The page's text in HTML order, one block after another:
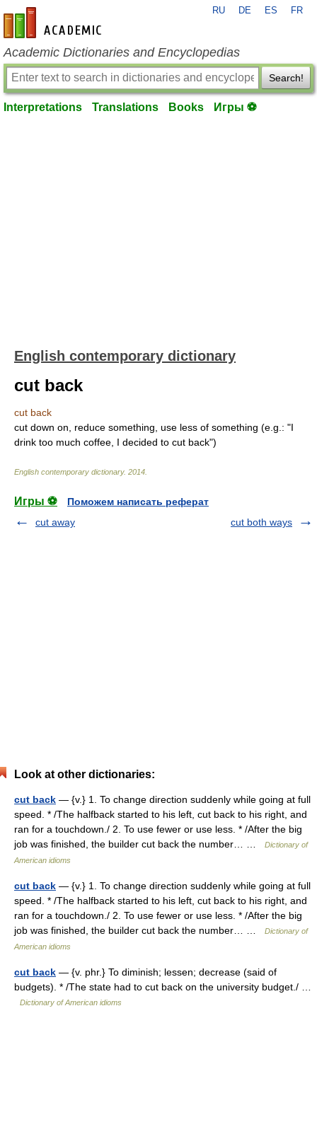
en-academic.com
RU DE ES FR
Academic Dictionaries and Encyclopedias
Search!
Interpretations Translations Books Игры ⚽
English contemporary dictionary
cut back
cut back
cut down on, reduce something, use less of something (e.g.: "I
drink too much coffee, I decided to cut back")
English contemporary dictionary. 2014
Игры ⚽
Поможем написать реферат
cut away
cut both ways
Look at other dictionaries:
cut back — {v.} 1. To change direction suddenly while going at full
speed. * /The halfback started to his left, cut back to his right, and
ran for a touchdown./ 2. To use fewer or use less. * /After the big
job was finished, the builder cut back the number… …
Dictionary of
American idioms
cut back — {v.} 1. To change direction suddenly while going at full
speed. * /The halfback started to his left, cut back to his right, and
ran for a touchdown./ 2. To use fewer or use less. * /After the big
job was finished, the builder cut back the number… …
Dictionary of
American idioms
cut back — {v. phr.} To diminish; lessen; decrease (said of
budgets). * /The state had to cut back on the university budget./ …
Dictionary of American idioms